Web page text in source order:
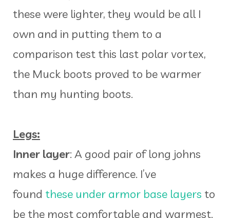
these were lighter, they would be all I
own and in putting them to a
comparison test this last polar vortex,
the Muck boots proved to be warmer
than my hunting boots.
Legs:
Inner layer: A good pair of long johns
makes a huge difference. I’ve
found these under armor base layers to
be the most comfortable and warmest.